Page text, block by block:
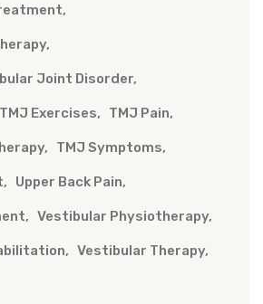
Joint Disorder
TMJ Exercises TMJ Pain
TMJ Symptoms
Upper Back Pain
Vestibular Physiotherapy
Vestibular Therapy